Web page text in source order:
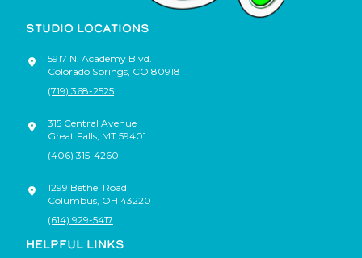
STUDIO LOCATIONS
5917 N. Academy Blvd.
Colorado Springs CO 80918
(719) 368-2525
315 Central Avenue
Great Falls MT 59401
(406) 315-4260
1299 Bethel Road
Columbus OH 43220
(614) 929-5417
HELPFUL LINKS